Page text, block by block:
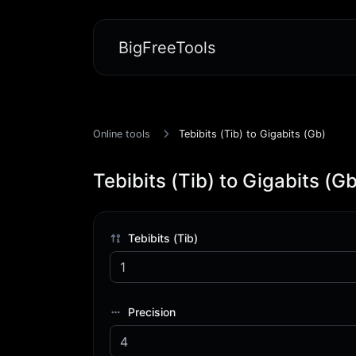
BigFreeTools
Online tools Tebibits (Tib) to Gigabits (Gb)
Tebibits (Tib) to Gigabits
Tebibits (Tib)
Precision